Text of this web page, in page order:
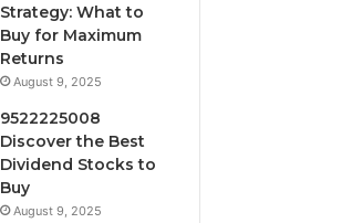
Strategy: What to
Buy for Maximum
Returns
August 9, 2025
9522225008
Discover the Best
Dividend Stocks to
Buy
August 9, 2025